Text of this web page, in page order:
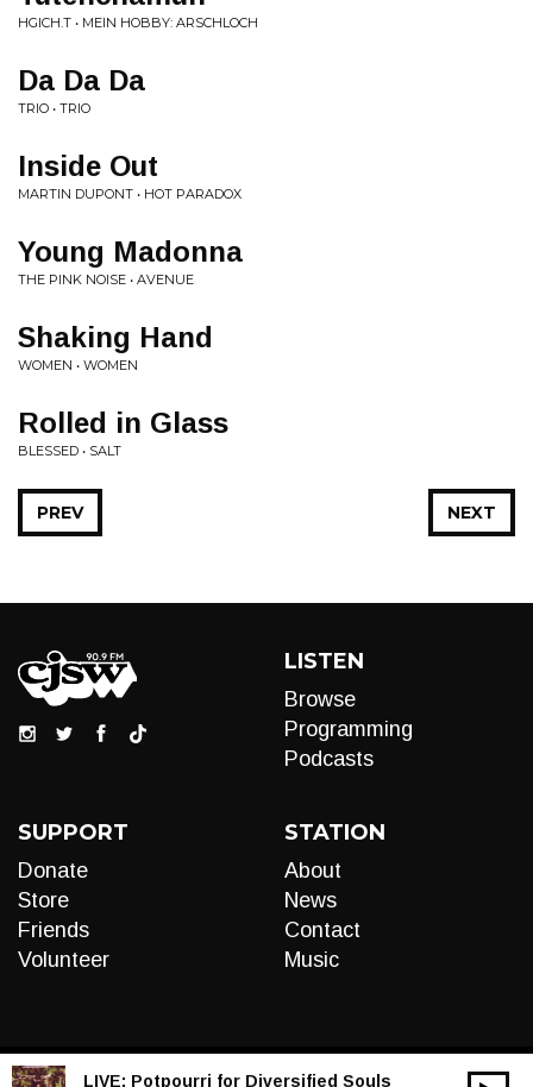
HGICH.T • MEIN HOBBY: ARSCHLOCH
Da Da Da
TRIO • TRIO
Inside Out
MARTIN DUPONT • HOT PARADOX
Young Madonna
THE PINK NOISE • AVENUE
Shaking Hand
WOMEN • WOMEN
Rolled in Glass
BLESSED • SALT
NEXT
PREV
LISTEN
Browse
Programming
Podcasts
SUPPORT
Donate
Store
Friends
Volunteer
STATION
About
News
Contact
Music
LIVE: Potpourri for Diversified Souls